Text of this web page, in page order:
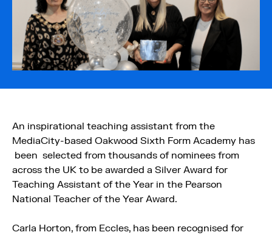
An inspirational teaching assistant from the
MediaCity-based Oakwood Sixth Form Academy has
been selected from thousands of nominees from
across the UK to be awarded a Silver Award for
Teaching Assistant of the Year in the Pearson
National Teacher of the Year Award.
Carla Horton, from Eccles, has been recognised for